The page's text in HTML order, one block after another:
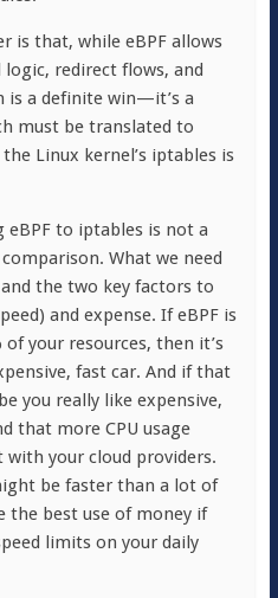
is that, while eBPF allows
redirect flows, and
is a definite win—it’s a
must be translated to
Linux kernel’s iptables is
eBPF to iptables is not a
What we need
the two key factors to
and expense. If eBPF is
your resources, then it’s
fast car. And if that
you really like expensive,
that more CPU usage
your cloud providers.
be faster than a lot of
best use of money if
limits on your daily